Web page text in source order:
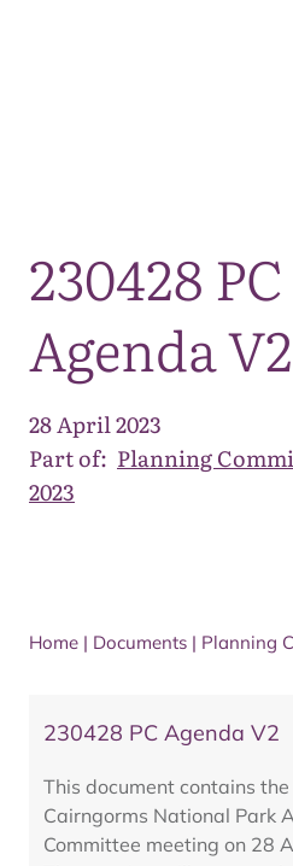
230428 PC
Agenda V2
28 April 2023
Part of: Planning
2023
Home | Documents | Planning
230428 PC Agenda V2
This document contains
Cairngorms National Park
Committee meeting on 28